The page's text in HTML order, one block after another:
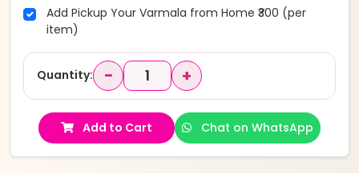
Add Pickup Your Varmala from Home ₹300 (per
item)
Quantity: − +
Add to Cart Chat on WhatsApp